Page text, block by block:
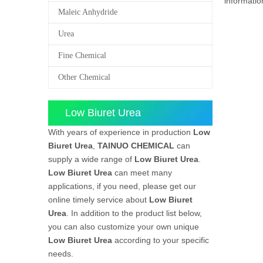
Maleic Anhydride
Urea
Fine Chemical
Other Chemical
Low Biuret Urea
With years of experience in production Low
Biuret Urea TAINUO CHEMICAL can
supply a wide range of Low Biuret Urea
Low Biuret Urea can meet many
applications, if you need, please get our
online timely service about Low Biuret
Urea . In addition to the product list below,
you can also customize your own unique
Low Biuret Urea according to your specific
needs.